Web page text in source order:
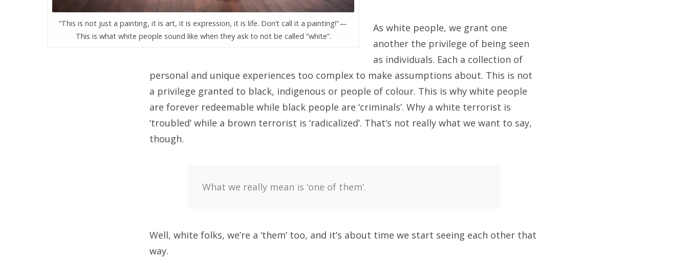
“This is not just a painting, it is art, it is expression, it is life. Don’t call it a painting!” —
This is what white people sound like when they ask to not be called “white”.
As white people, we grant one
another the privilege of being seen
as individuals. Each a collection of
personal and unique experiences too complex to make assumptions about. This is not
a privilege granted to black, indigenous or people of colour. This is why white people
are forever redeemable while black people are ‘criminals’. Why a white terrorist is
‘troubled’ while a brown terrorist is ‘radicalized’. That’s not really what we want to say,
though.
What we really mean is ‘one of them’.
Well, white folks, we’re a ‘them’ too, and it’s about time we start seeing each other that
way.